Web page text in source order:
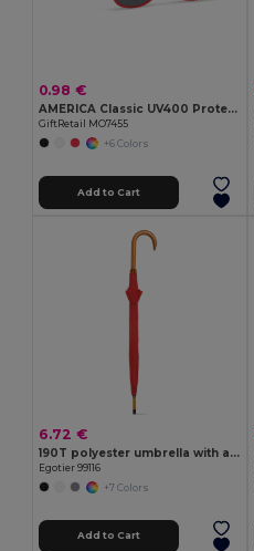
0.98 €
AMERICA Classic UV400 Protection Stylish Sunglasses
GiftRetail MO7455
+6 Colors
Add to Cart
6.72 €
190T polyester umbrella with automatic opening
Egotier 99116
+7 Colors
Add to Cart